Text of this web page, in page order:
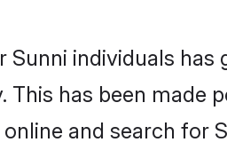
individuals
has been made
and search for